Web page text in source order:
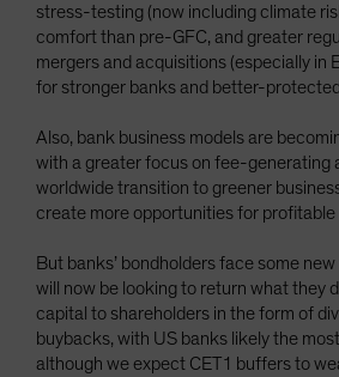
stress-testing (now including climate
comfort than pre-GFC, and greater
mergers and acquisitions (especially in
for stronger banks and better-
Also, bank business models are
with a greater focus on fee-generating
worldwide transition to greener
create more opportunities for profitable
But banks’ bondholders face some
will now be looking to return what they
capital to shareholders in the form of
buybacks, with US banks likely the
although we expect CET1 buffers to